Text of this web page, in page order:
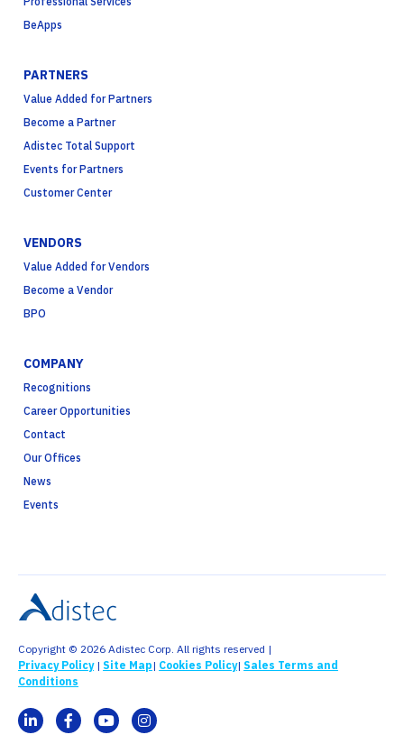
BeApps
PARTNERS
Value Added for Partners
Become a Partner
Adistec Total Support
Events for Partners
Customer Center
VENDORS
Value Added for Vendors
Become a Vendor
BPO
COMPANY
Recognitions
Career Opportunities
Contact
Our Offices
News
Events
Copyright © 2026 Adistec Corp. All rights reserved |
Privacy Policy| Site Map| Cookies Policy| Sales Terms and
Conditions